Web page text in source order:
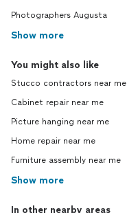
Photographers Augusta
Show more
You might also like
Stucco contractors near me
Cabinet repair near me
Picture hanging near me
Home repair near me
Furniture assembly near me
Show more
In other nearby areas